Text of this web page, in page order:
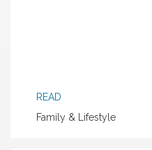
READ
Family & Lifestyle